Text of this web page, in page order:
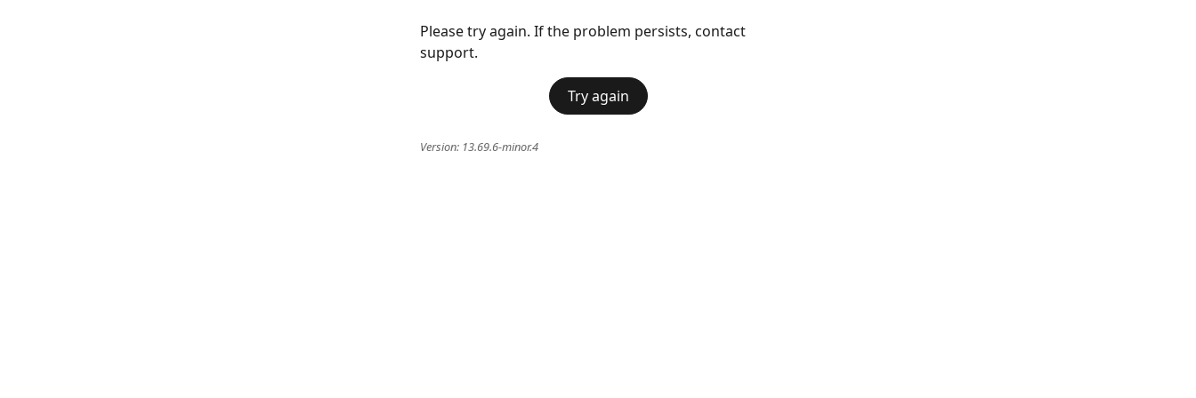
Please try again. If the problem persists, contact
support.
Try again
Version: 13.69.6-minor.4